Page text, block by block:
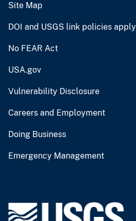
Site Map
DOI and USGS link policies apply
No FEAR Act
USA.gov
Vulnerability Disclosure
Careers and Employment
Doing Business
Emergency Management